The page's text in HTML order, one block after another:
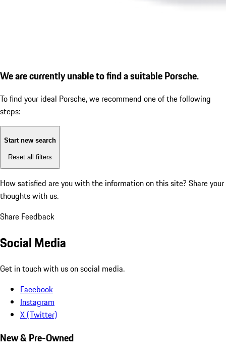
We are currently unable to find a suitable Porsche.
To find your ideal Porsche, we recommend one of the following
steps:
Start new search
Reset all filters
How satisfied are you with the information on this site? Share your
thoughts with us.
Share Feedback
Social Media
Get in touch with us on social media.
Facebook
Instagram
X (Twitter)
New & Pre-Owned